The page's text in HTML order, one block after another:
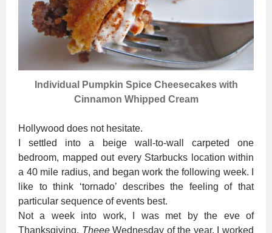
Individual Pumpkin Spice Cheesecakes with
Cinnamon Whipped Cream
Hollywood does not hesitate.
I settled into a beige wall-to-wall carpeted one
bedroom, mapped out every Starbucks location within
a 40 mile radius, and began work the following week. I
like to think ‘tornado’ describes the feeling of that
particular sequence of events best.
Not a week into work, I was met by the eve of
Thanksgiving. TheeeWednesday of the year. I worked